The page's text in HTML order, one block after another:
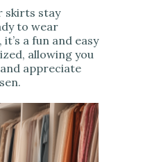
skirts stay
to wear
a fun and easy
allowing you
appreciate